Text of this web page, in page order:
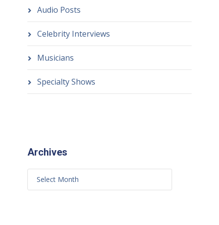
Audio Posts
Celebrity Interviews
Musicians
Specialty Shows
Archives